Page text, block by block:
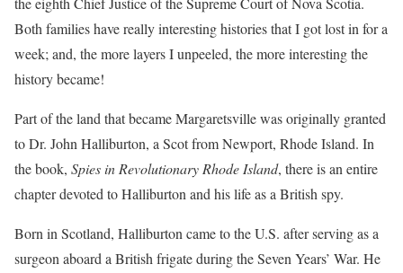
Both families have really interesting histories that I got lost in for a
week; and, the more layers I unpeeled, the more interesting the
history became!
Part of the land that became Margaretsville was originally granted
to Dr. John Halliburton, a Scot from Newport, Rhode Island. In
the book, Spies in Revolutionary Rhode Island, there is an entire
chapter devoted to Halliburton and his life as a British spy.
Born in Scotland, Halliburton came to the U.S. after serving as a
surgeon aboard a British frigate during the Seven Years’ War. He